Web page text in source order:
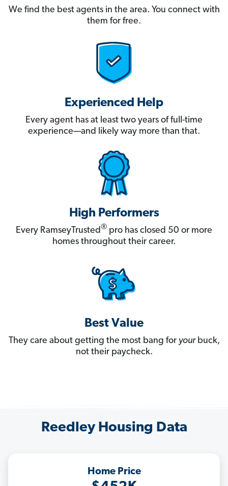
We find the best agents in the area. You connect with
them for free.
Experienced Help
Every agent has at least two years of full-time
experience—and likely way more than that.
High Performers
Every RamseyTrusted® pro has closed 50 or more
homes throughout their career.
Best Value
They care about getting the most bang for yourbuck,
not their paycheck.
Reedley Housing Data
Home Price